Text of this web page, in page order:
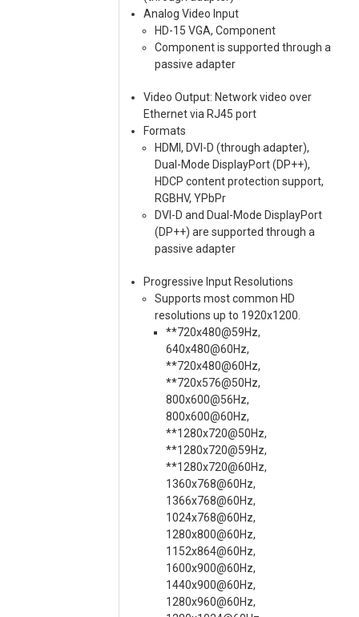
Analog Video Input
HD-15 VGA, Component
Component is supported through a
passive adapter
Video Output: Network video over
Ethernet via RJ45 port
Formats
HDMI, DVI-D (through adapter),
Dual-Mode DisplayPort (DP++),
HDCP content protection support,
RGBHV, YPbPr
DVI-D and Dual-Mode DisplayPort
(DP++) are supported through a
passive adapter
Progressive Input Resolutions
Supports most common HD
resolutions up to 1920x1200.
**720x480@59Hz,
640x480@60Hz,
**720x480@60Hz,
**720x576@50Hz,
800x600@56Hz,
800x600@60Hz,
**1280x720@50Hz,
**1280x720@59Hz,
**1280x720@60Hz,
1360x768@60Hz,
1366x768@60Hz,
1024x768@60Hz,
1280x800@60Hz,
1152x864@60Hz,
1600x900@60Hz,
1440x900@60Hz,
1280x960@60Hz,